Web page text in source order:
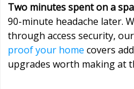
Two minutes spent on a
90-minute headache later.
through access security,
proof your home covers
upgrades worth making at